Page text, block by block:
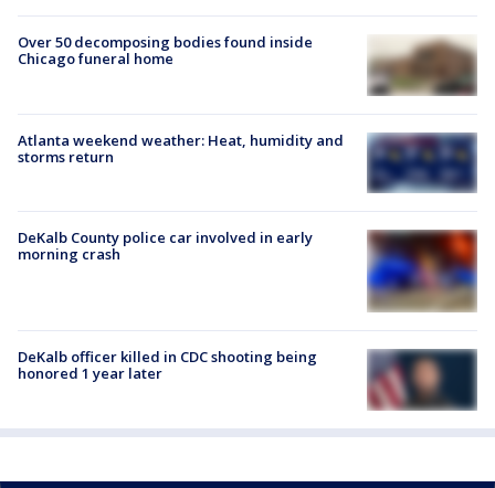
Over 50 decomposing bodies found inside
Chicago funeral home
Atlanta weekend weather: Heat, humidity and
storms return
DeKalb County police car involved in early
morning crash
DeKalb officer killed in CDC shooting being
honored 1 year later